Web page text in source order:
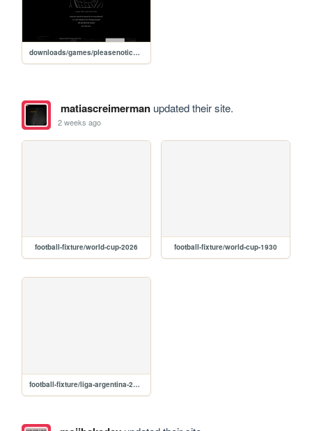
downloads/games/pleasenoticewhenimgone/play
matiascreimermanupdated their site.
2 weeks ago
football-fixture/world-cup-2026 football-fixture/world-cup-1930
football-fixture/liga-argentina-2026